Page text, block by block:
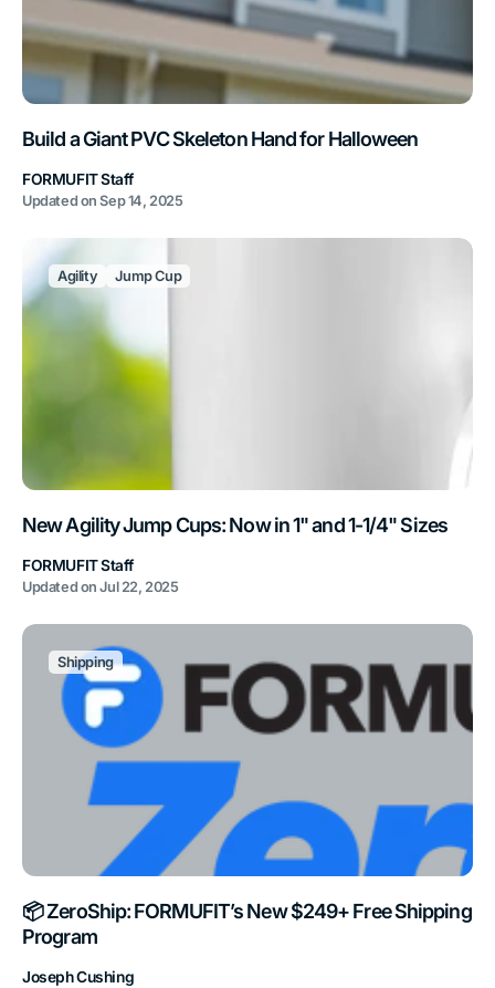
Build a Giant PVC Skeleton Hand for Halloween
FORMUFIT Staff
Updated onSep 14, 2025
Agility Jump Cup
New Agility Jump Cups: Now in 1" and 1-1/4" Sizes
FORMUFIT Staff
Updated onJul 22, 2025
Shipping
📦 ZeroShip: FORMUFIT’s New $249+ Free Shipping
Program
Joseph Cushing